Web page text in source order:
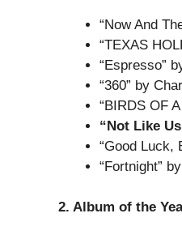
“Now And
“TEXAS
“Espresso”
“360” by
“BIRDS OF
“Not Like
“Good Luck,
“Fortnight”
2. Album of the